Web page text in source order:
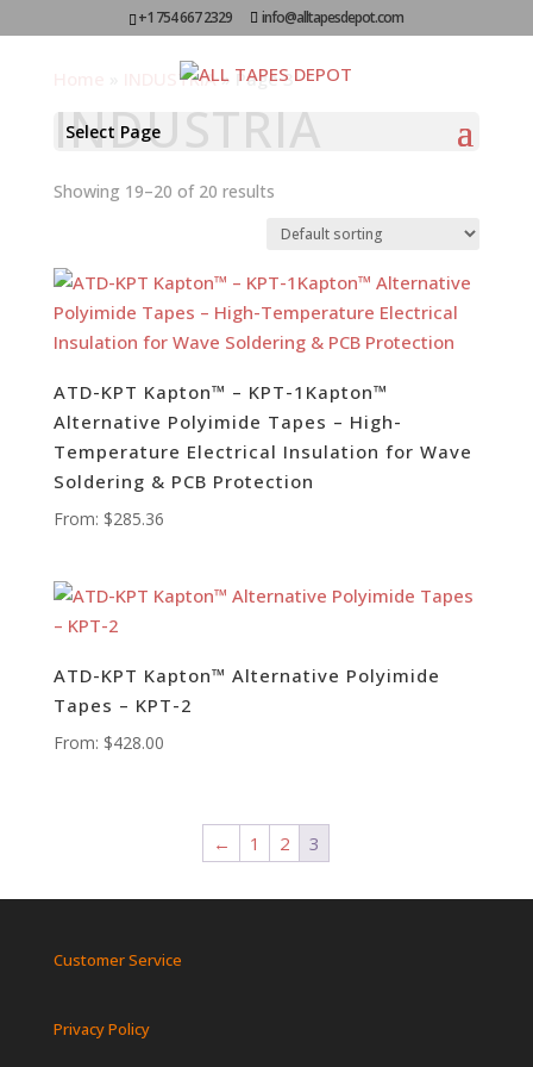
+1 754 667 2329 info@alltapesdepot.com
Select Page
INDUSTRIA» Page 3
INDUSTRIA
Showing 19–20 of 20 results
ATD-KPT Kapton™ – KPT-1Kapton™
Alternative Polyimide Tapes – High-
Temperature Electrical Insulation for Wave
Soldering & PCB Protection
From: $285.36
ATD-KPT Kapton™ Alternative Polyimide
Tapes – KPT-2
From: $428.00
← 1 2 3
Customer Service
Privacy Policy